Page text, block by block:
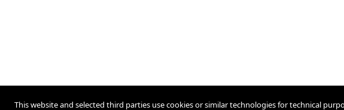
This website and selected third parties use cookies or similar technologies for technical